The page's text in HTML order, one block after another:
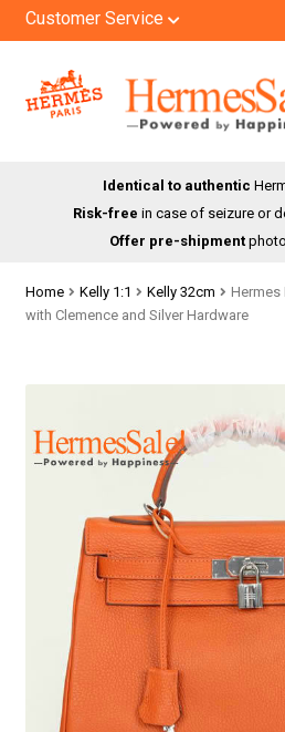
Customer Service
Skip
to
Skip
to
CONTACT
Identical to authentic
Risk-free in case of seizure or
Offer pre-shipment
Home Kelly 1:1 Kelly 32cm
Hermes
with Clemence and Silver Hardware